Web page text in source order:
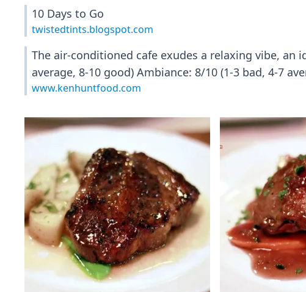
10 Days to Go
twistedtints.blogspot.com
The air-conditioned cafe exudes a relaxing vibe, an
average, 8-10 good) Ambiance: 8/10 (1-3 bad, 4-7
www.kenhuntfood.com